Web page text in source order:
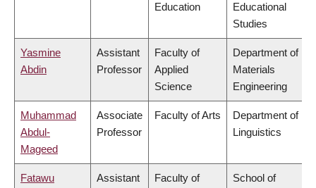
Education
Educational
Studies
Yasmine
Abdin
Assistant
Professor
Faculty of
Applied
Science
Department of
Materials
Engineering
Muhammad
Abdul-
Mageed
Associate
Professor
Faculty of Arts
Department of
Linguistics
Fatawu
Assistant
Faculty of
School of